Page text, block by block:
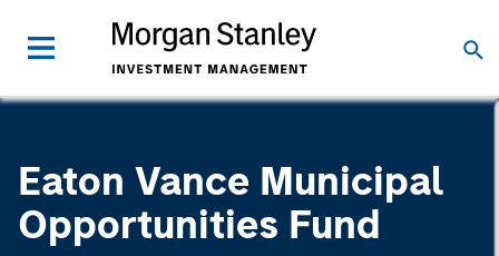
Eaton Vance Municipal
Opportunities Fund